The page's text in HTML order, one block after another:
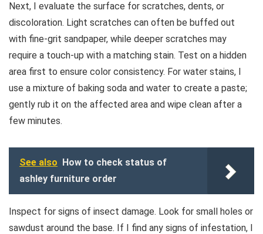
Next, I evaluate the surface for scratches, dents, or
discoloration. Light scratches can often be buffed out
with fine-grit sandpaper, while deeper scratches may
require a touch-up with a matching stain. Test on a hidden
area first to ensure color consistency. For water stains, I
use a mixture of baking soda and water to create a paste;
gently rub it on the affected area and wipe clean after a
few minutes.
See also How to check status of
ashley furniture order
Inspect for signs of insect damage. Look for small holes or
sawdust around the base. If I find any signs of infestation, I